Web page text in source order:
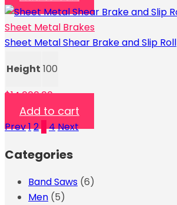
Sheet Metal Brakes
Sheet Metal Shear Brake and Slip Roll
Height 100
$14,000.00
Add to cart
Prev12 4Next
Categories
Band Saws (6)
Men (5)